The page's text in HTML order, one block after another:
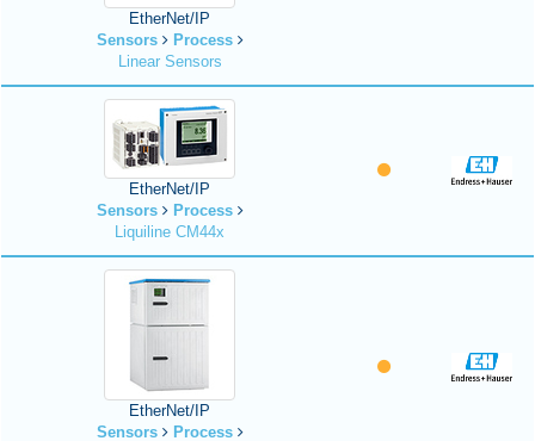
EtherNet/IP
Sensors
Process
Linear Sensors
EtherNet/IP
Sensors
Process
Liquiline CM44x
EtherNet/IP
Sensors
Process